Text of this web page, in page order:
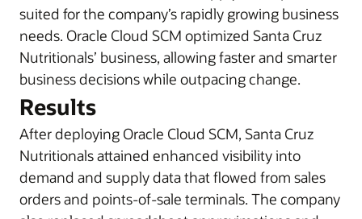
suited for the company’s rapidly growing business
needs. Oracle Cloud SCM optimized Santa Cruz
Nutritionals’ business, allowing faster and smarter
business decisions while outpacing change.
Results
After deploying Oracle Cloud SCM, Santa Cruz
Nutritionals attained enhanced visibility into
demand and supply data that flowed from sales
orders and points-of-sale terminals. The company